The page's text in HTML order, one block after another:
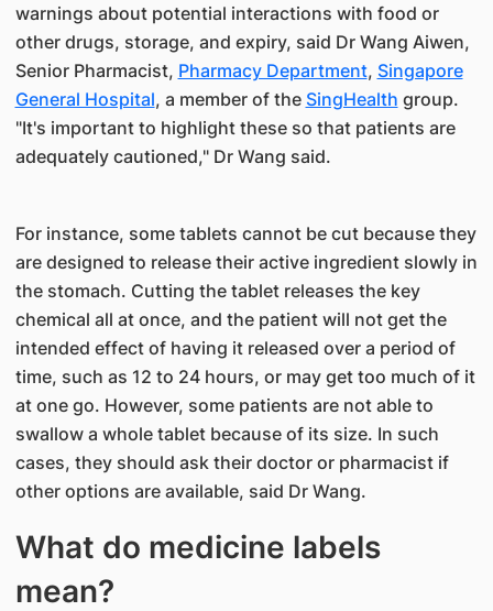
warnings about potential interactions with ​​food or
other drugs, storage, and expiry, said Dr Wang Aiwen,
Senior Pharmacist, Pharmacy Department, Singapore
General Hospital​, a member of the SingHealth​ group.
"It's important to highlight these so that patients are
adequately cautioned," Dr Wang said.
For instance, some tablets cannot be cut because they
are designed to release their active ingredient slowly in
the stomach. Cutting the tablet releases the key
chemical all at once, and the patient will not get the
intended effect of having it released over a period of
time, such as 12 to 24 hours, or may get too much of it
at one go. However, some patients are not able to
swallow a whole tablet because of its size. In such
cases, they should ask their doctor or pharmacist if
other options are available, said Dr Wang.​
What do medicine labels
mean?